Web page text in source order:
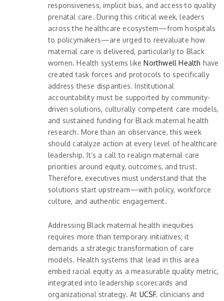
responsiveness, implicit bias, and access to quality
prenatal care. During this critical week, leaders
across the healthcare ecosystem—from hospitals
to policymakers—are urged to reevaluate how
maternal care is delivered, particularly to Black
women. Health systems likeNorthwell Health have
created task forces and protocols to specifically
address these disparities. Institutional
accountability must be supported by community-
driven solutions, culturally competent care models,
and sustained funding for Black maternal health
research. More than an observance, this week
should catalyze action at every level of healthcare
leadership. It’s a call to realign maternal care
priorities around equity, outcomes, and trust.
Therefore, executives must understand that the
solutions start upstream—with policy, workforce
culture, and authentic engagement.
Addressing Black maternal health inequities
requires more than temporary initiatives; it
demands a strategic transformation of care
models. Health systems that lead in this area
embed racial equity as a measurable quality metric,
integrated into leadership scorecards and
organizational strategy. At UCSF, clinicians and